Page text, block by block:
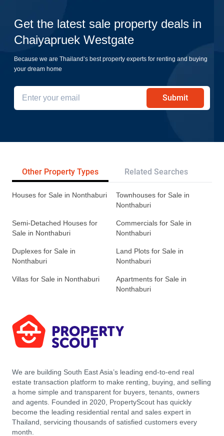
Get the latest sale property deals in
Chaiyapruek Westgate
Because we are Thailand’s best property experts for renting and buying
your dream home
Submit
Other Property Types Related Searches
Houses for Sale in Nonthaburi
Townhouses for Sale in
Nonthaburi
Semi-Detached Houses for
Sale in Nonthaburi
Commercials for Sale in
Nonthaburi
Duplexes for Sale in
Nonthaburi
Land Plots for Sale in
Nonthaburi
Villas for Sale in Nonthaburi
Apartments for Sale in
Nonthaburi
We are building South East Asia’s leading end-to-end real
estate transaction platform to make renting, buying, and selling
a home simple and transparent for buyers, tenants, owners
and agents. Founded in 2020, PropertyScout has quickly
become the leading residential rental and sales expert in
Thailand, servicing thousands of satisfied customers every
month.